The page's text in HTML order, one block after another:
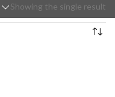
Showing the single result